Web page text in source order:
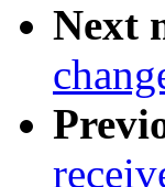
Next